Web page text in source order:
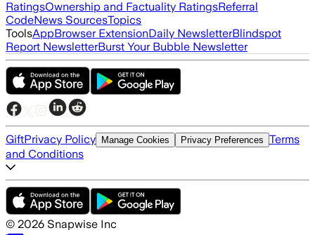
RatingsOwnership and Factuality RatingsReferral
CodeNews SourcesTopics
ToolsAppBrowser ExtensionDaily NewsletterBlindspot
Report NewsletterBurst Your Bubble Newsletter
GiftPrivacy Policy Manage Cookies Privacy Preferences Terms
and Conditions
© 2026 Snapwise Inc